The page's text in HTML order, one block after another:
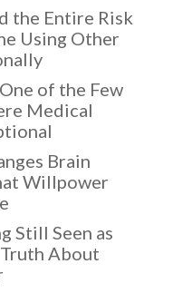
the Entire Risk
Using Other
of the Few
Medical
Brain
Willpower
Still Seen as
About